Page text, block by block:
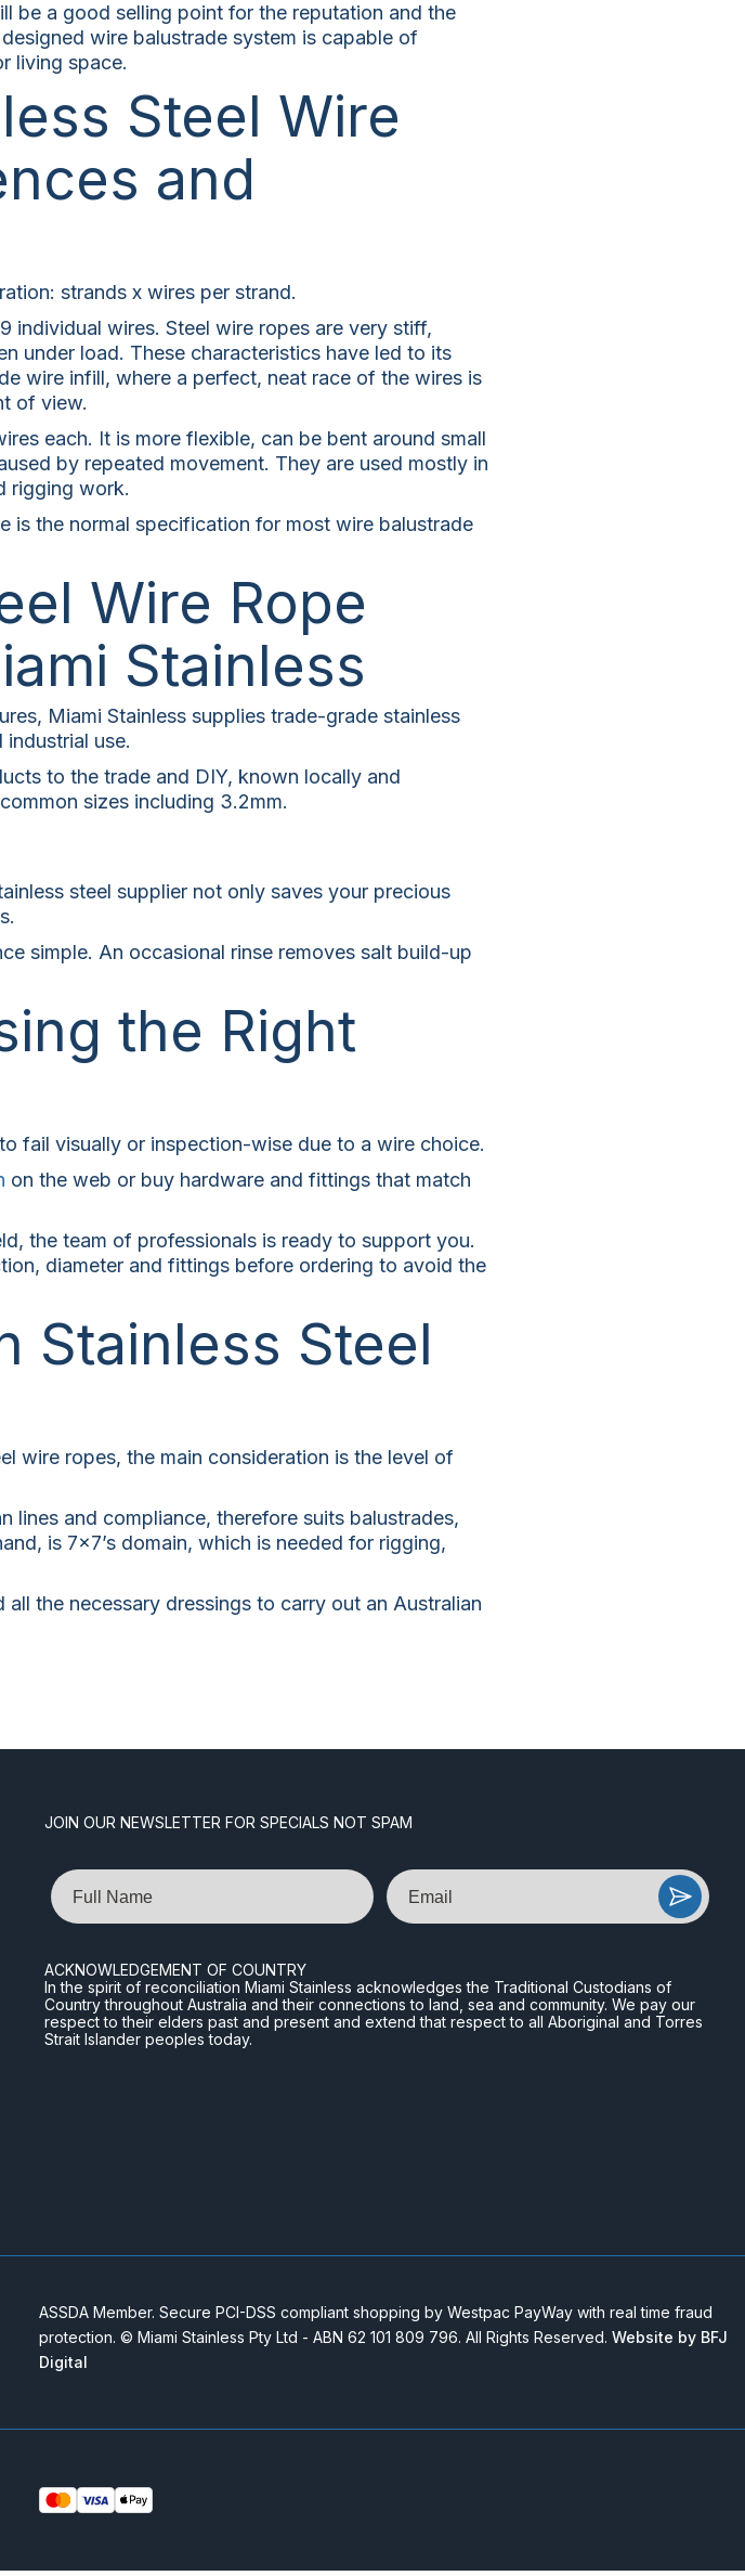
be a good selling point for the reputation and the
wire balustrade system is capable of
living space.
Steel Wire
and
strands x wires per strand.
individual wires. Steel wire ropes are very stiff,
under load. These characteristics have led to its
wire infill, where a perfect, neat race of the wires is
of view.
each. It is more flexible, can be bent around small
by repeated movement. They are used mostly in
rigging work.
is the normal specification for most wire balustrade
Wire Rope
Stainless
Miami Stainless supplies trade-grade stainless
use.
to the trade and DIY, known locally and
sizes including 3.2mm.
steel supplier not only saves your precious
simple. An occasional rinse removes salt build-up
the Right
fail visually or inspection-wise due to a wire choice.
on the web or buy hardware and fittings that match
the team of professionals is ready to support you.
diameter and fittings before ordering to avoid the
Stainless Steel
wire ropes, the main consideration is the level of
lines and compliance, therefore suits balustrades,
is 7×7’s domain, which is needed for rigging,
the necessary dressings to carry out an Australian
JOIN OUR NEWSLETTER FOR SPECIALS NOT SPAM
Name Email
ACKNOWLEDGEMENT OF COUNTRY
In the spirit of reconciliation Miami Stainless acknowledges the Traditional Custodians of
Country throughout Australia and their connections to land, sea and community. We pay our
respect to their elders past and present and extend that respect to all Aboriginal and Torres
Strait Islander peoples today.
ASSDA Member. Secure PCI-DSS compliant shopping by Westpac PayWay with real time fraud
protection. © Miami Stainless Pty Ltd - ABN 62 101 809 796. All Rights Reserved. Website by BFJ
Digital